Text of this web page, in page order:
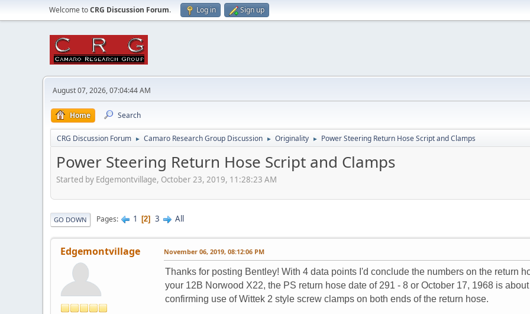
Welcome toCRG Discussion Forum. Log in Sign up
August 07, 2026, 07:04:44 AM
Home Search
CRG Discussion Forum ► Camaro Research Group Discussion ► Originality ► Power Steering Return Hose Script and Clamps
Power Steering Return Hose Script and Clamps
Started by Edgemontvillage, October 23, 2019, 11:28:23 AM
GO DOWN Pages 1 2 3 All
Edgemontvillage November 06, 2019, 08:12:06 PM
Thanks for posting Bentley! With 4 data points I'd conclude the numbers on the return
your 12B Norwood X22, the PS return hose date of 291 - 8 or October 17, 1968 is
confirming use of Wittek 2 style screw clamps on both ends of the return hose.